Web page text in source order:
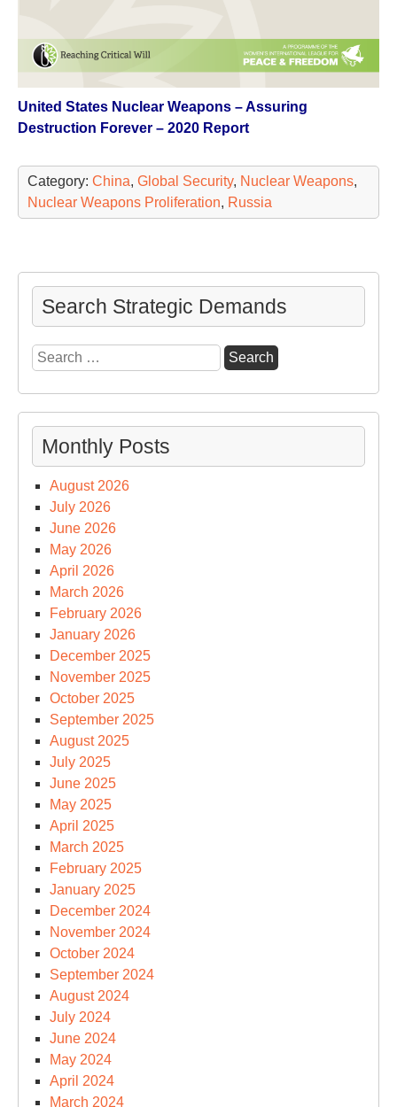
United States Nuclear Weapons – Assuring
Destruction Forever – 2020 Report
Category: China, Global Security, Nuclear Weapons,
Nuclear Weapons Proliferation, Russia
Search Strategic Demands
Search
for:
Monthly Posts
August 2026
July 2026
June 2026
May 2026
April 2026
March 2026
February 2026
January 2026
December 2025
November 2025
October 2025
September 2025
August 2025
July 2025
June 2025
May 2025
April 2025
March 2025
February 2025
January 2025
December 2024
November 2024
October 2024
September 2024
August 2024
July 2024
June 2024
May 2024
April 2024
March 2024